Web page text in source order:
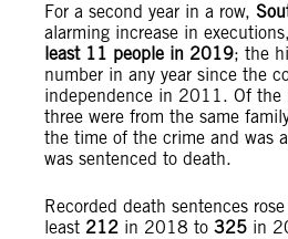
For a second year in a row,
alarming increase in
least 11 people in 2019; the
number in any year since the
independence in 2011. Of the
three were from the same
the time of the crime and was
was sentenced to death.
Recorded death sentences
least 212 in 2018 to 325 in